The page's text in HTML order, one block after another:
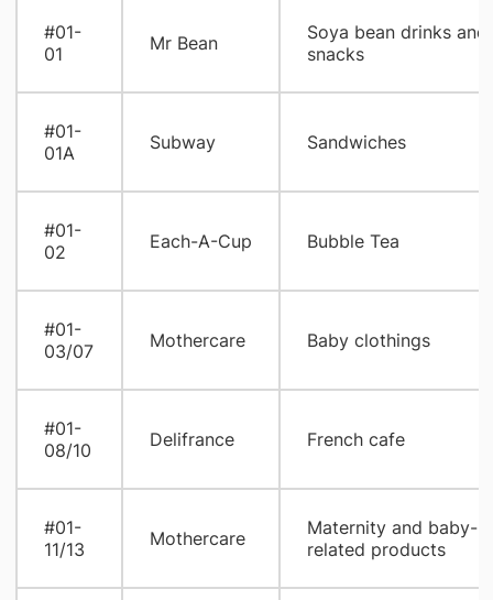
#01-
01
Mr Bean
Soya bean drinks and
snacks
#01-
01A
Subway Sandwiches
#01-
02
Each-A-Cup Bubble Tea
#01-
03/07
Mothercare Baby clothings
#01-
08/10
Delifrance French cafe
#01-
11/13
Mothercare
Maternity and baby-
related products